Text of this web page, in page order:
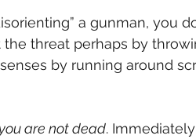
a gunman, you
threat perhaps by
by running around
you are not dead.